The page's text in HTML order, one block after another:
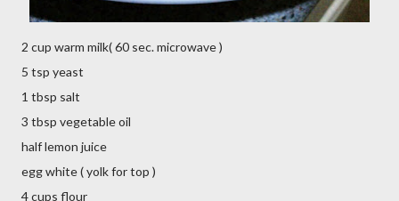
2 cup warm milk( 60 sec. microwave )
5 tsp yeast
1 tbsp salt
3 tbsp vegetable oil
half lemon juice
egg white ( yolk for top )
4 cups flour